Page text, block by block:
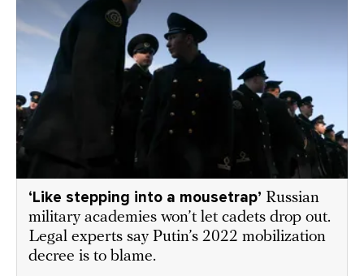
‘Like stepping into a mousetrap’ Russian
military academies won’t let cadets drop out.
Legal experts say Putin’s 2022 mobilization
decree is to blame.